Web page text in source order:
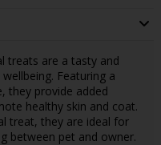
treats are a tasty and
Featuring a
they provide added
healthy skin and coat.
treat, they are ideal for
between pet and owner.